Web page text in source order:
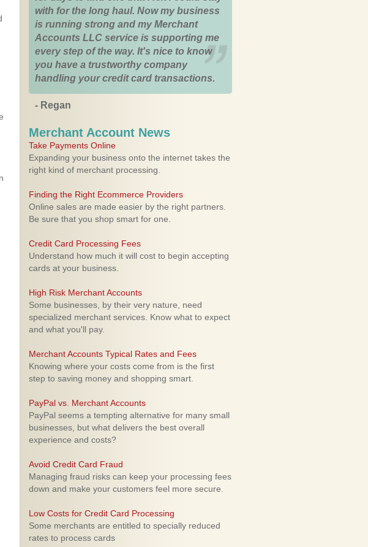
with for the long haul. Now my business
is running strong and my Merchant
Accounts LLC service is supporting me
every step of the way. It's nice to know
you have a trustworthy company
handling your credit card transactions.
- Regan
Merchant Account News
Take Payments Online
Expanding your business onto the internet takes the
right kind of merchant processing.
Finding the Right Ecommerce Providers
Online sales are made easier by the right partners.
Be sure that you shop smart for one.
Credit Card Processing Fees
Understand how much it will cost to begin accepting
cards at your business.
High Risk Merchant Accounts
Some businesses, by their very nature, need
specialized merchant services. Know what to expect
and what you'll pay.
Merchant Accounts Typical Rates and Fees
Knowing where your costs come from is the first
step to saving money and shopping smart.
PayPal vs. Merchant Accounts
PayPal seems a tempting alternative for many small
businesses, but what delivers the best overall
experience and costs?
Avoid Credit Card Fraud
Managing fraud risks can keep your processing fees
down and make your customers feel more secure.
Low Costs for Credit Card Processing
Some merchants are entitled to specially reduced
rates to process cards